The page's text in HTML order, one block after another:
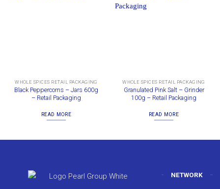
WHOLE SPICES RETAIL PACKAGING
Black Peppercorns – Jars 600g
– Retail Packaging
READ MORE
WHOLE SPICES RETAIL PACKAGING
Granulated Pink Salt – Grinder
100g – Retail Packaging
READ MORE
NETWORK